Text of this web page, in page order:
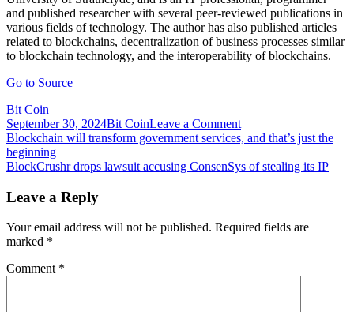
and published researcher with several peer-reviewed publications in
various fields of technology. The author has also published articles
related to blockchains, decentralization of business processes similar
to blockchain technology, and the interoperability of blockchains.
Go to Source
Bit Coin
September 30, 2024Bit CoinLeave a Commenton
Blockchains
to
for
Post
navigation
Blockchain will transform government services, and that’s just the
beginning
BlockCrushr drops lawsuit accusing ConsenSys of stealing its IP
Leave a Reply
Your email address will not be published. Required fields are
marked *
Comment *